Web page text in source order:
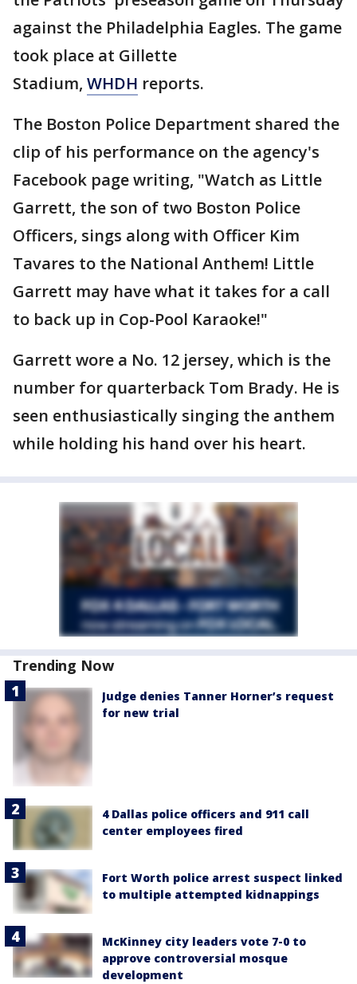
against the Philadelphia Eagles. The game
took place at Gillette
Stadium, WHDH reports.
The Boston Police Department shared the
clip of his performance on the agency's
Facebook page writing, "Watch as Little
Garrett, the son of two Boston Police
Officers, sings along with Officer Kim
Tavares to the National Anthem! Little
Garrett may have what it takes for a call
to back up in Cop-Pool Karaoke!"
Garrett wore a No. 12 jersey, which is the
number for quarterback Tom Brady. He is
seen enthusiastically singing the anthem
while holding his hand over his heart.
Trending Now
Judge denies Tanner Horner’s request
for new trial
4 Dallas police officers and 911 call
center employees fired
Fort Worth police arrest suspect linked
to multiple attempted kidnappings
McKinney city leaders vote 7-0 to
approve controversial mosque
development